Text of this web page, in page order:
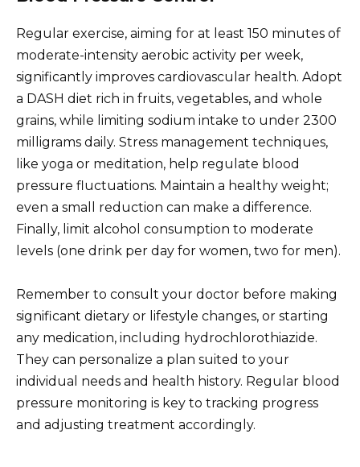
Regular exercise, aiming for at least 150 minutes of
moderate-intensity aerobic activity per week,
significantly improves cardiovascular health. Adopt
a DASH diet rich in fruits, vegetables, and whole
grains, while limiting sodium intake to under 2300
milligrams daily. Stress management techniques,
like yoga or meditation, help regulate blood
pressure fluctuations. Maintain a healthy weight;
even a small reduction can make a difference.
Finally, limit alcohol consumption to moderate
levels (one drink per day for women, two for men).
Remember to consult your doctor before making
significant dietary or lifestyle changes, or starting
any medication, including hydrochlorothiazide.
They can personalize a plan suited to your
individual needs and health history. Regular blood
pressure monitoring is key to tracking progress
and adjusting treatment accordingly.